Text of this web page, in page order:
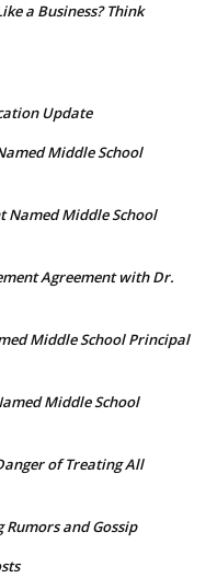
a Business? Think
Update
Middle School
Named Middle School
Agreement with Dr.
Middle School Principal
Middle School
of Treating All
Rumors and Gossip